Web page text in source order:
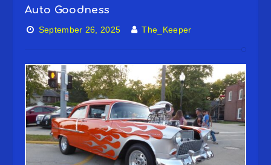
Auto Goodness
September 26, 2025 The_Keeper